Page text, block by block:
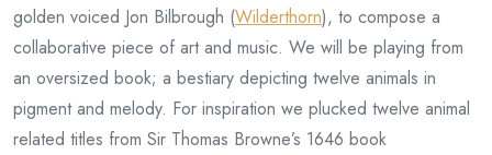
golden voiced Jon Bilbrough (Wilderthorn), to compose a
collaborative piece of art and music. We will be playing from
an oversized book; a bestiary depicting twelve animals in
pigment and melody. For inspiration we plucked twelve animal
related titles from Sir Thomas Browne’s 1646 book